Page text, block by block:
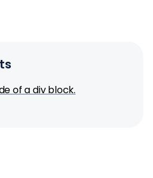
of a div block.